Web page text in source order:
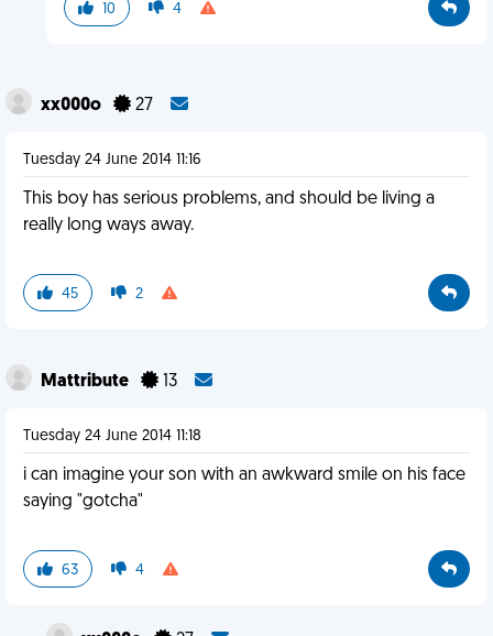
10 4
xx000o 27
Tuesday 24 June 2014 11:16
This boy has serious problems, and should be living a
really long ways away.
45 2
Mattribute 13
Tuesday 24 June 2014 11:18
i can imagine your son with an awkward smile on his face
saying "gotcha"
63 4